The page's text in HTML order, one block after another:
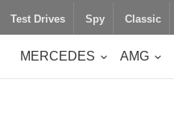
Test Drives Spy Classic
MERCEDES AMG